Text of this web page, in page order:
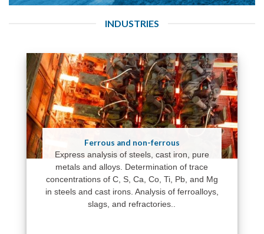
INDUSTRIES
Ferrous and non-ferrous
Express analysis of steels, cast iron, pure
metals and alloys. Determination of trace
concentrations of C, S, Ca, Co, Ti, Pb, and Mg
in steels and cast irons. Analysis of ferroalloys,
slags, and refractories..